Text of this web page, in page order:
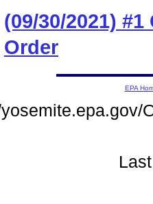
(09/30/2021)
Order
EPA